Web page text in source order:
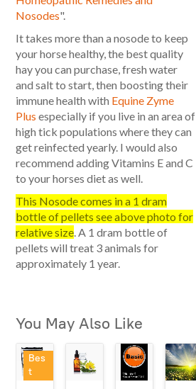
Nosodes".
It takes more than a nosode to keep
your horse healthy, the best quality
hay you can purchase, fresh water
and salt to start, then boosting their
immune health with Equine Zyme
Plus especially if you live in an area of
high tick populations where they can
get reinfected yearly. I would also
recommend adding Vitamins E and C
to your horses diet as well.
This Nosode comes in a 1 dram
bottle of pellets see above photo for
relative size. A 1 dram bottle of
pellets will treat 3 animals for
approximately 1 year.
You May Also Like
Bes
t